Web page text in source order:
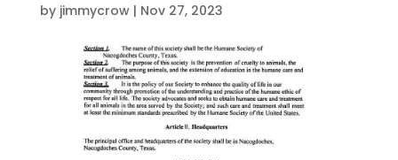
by jimmycrow| Nov 27, 2023